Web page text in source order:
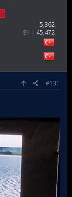
5,362
81
45,472
#131